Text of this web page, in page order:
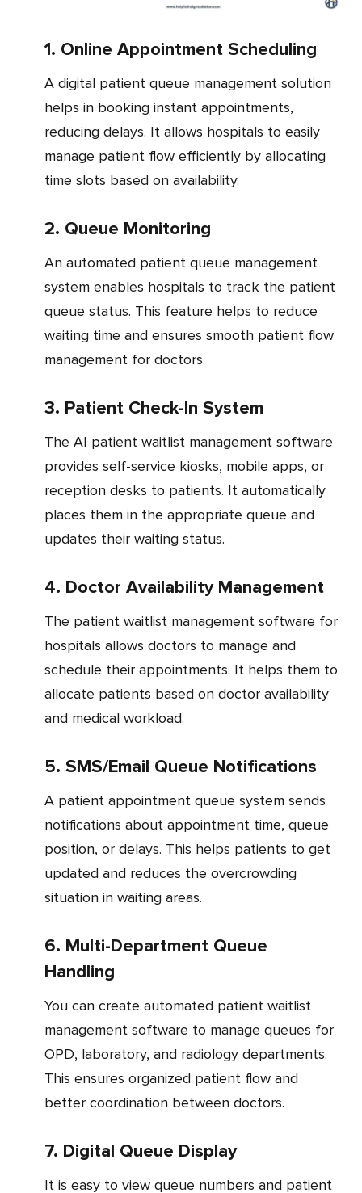
1. Online Appointment Scheduling
A digital patient queue management solution
helps in booking instant appointments,
reducing delays. It allows hospitals to easily
manage patient flow efficiently by allocating
time slots based on availability.
2. Queue Monitoring
An automated patient queue management
system enables hospitals to track the patient
queue status. This feature helps to reduce
waiting time and ensures smooth patient flow
management for doctors.
3. Patient Check-In System
The AI patient waitlist management software
provides self-service kiosks, mobile apps, or
reception desks to patients. It automatically
places them in the appropriate queue and
updates their waiting status.
4. Doctor Availability Management
The patient waitlist management software for
hospitals allows doctors to manage and
schedule their appointments. It helps them to
allocate patients based on doctor availability
and medical workload.
5. SMS/Email Queue Notifications
A patient appointment queue system sends
notifications about appointment time, queue
position, or delays. This helps patients to get
updated and reduces the overcrowding
situation in waiting areas.
6. Multi-Department Queue
Handling
You can create automated patient waitlist
management software to manage queues for
OPD, laboratory, and radiology departments.
This ensures organized patient flow and
better coordination between doctors.
7. Digital Queue Display
It is easy to view queue numbers and patient